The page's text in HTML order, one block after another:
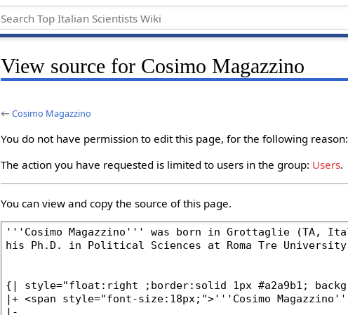
View source for Cosimo Magazzino
←Cosimo Magazzino
You do not have permission to edit this page, for the following reason:
The action you have requested is limited to users in the group: Users.
You can view and copy the source of this page.